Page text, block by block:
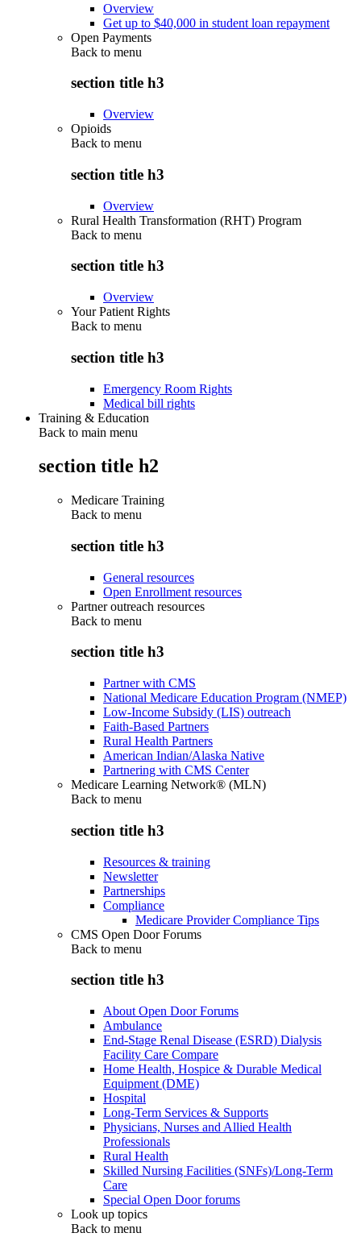
Overview
Get up to $40,000 in student loan repayment
Open Payments
Back to menu
section title h3
Overview
Opioids
Back to menu
section title h3
Overview
Rural Health Transformation (RHT) Program
Back to menu
section title h3
Overview
Your Patient Rights
Back to menu
section title h3
Emergency Room Rights
Medical bill rights
Training & Education
Back to main menu
section title h2
Medicare Training
Back to menu
section title h3
General resources
Open Enrollment resources
Partner outreach resources
Back to menu
section title h3
Partner with CMS
National Medicare Education Program (NMEP)
Low-Income Subsidy (LIS) outreach
Faith-Based Partners
Rural Health Partners
American Indian/Alaska Native
Partnering with CMS Center
Medicare Learning Network® (MLN)
Back to menu
section title h3
Resources & training
Newsletter
Partnerships
Compliance
Medicare Provider Compliance Tips
CMS Open Door Forums
Back to menu
section title h3
About Open Door Forums
Ambulance
End-Stage Renal Disease (ESRD) Dialysis
Facility Care Compare
Home Health, Hospice & Durable Medical
Equipment (DME)
Hospital
Long-Term Services & Supports
Physicians, Nurses and Allied Health
Professionals
Rural Health
Skilled Nursing Facilities (SNFs)/Long-Term
Care
Special Open Door forums
Look up topics
Back to menu